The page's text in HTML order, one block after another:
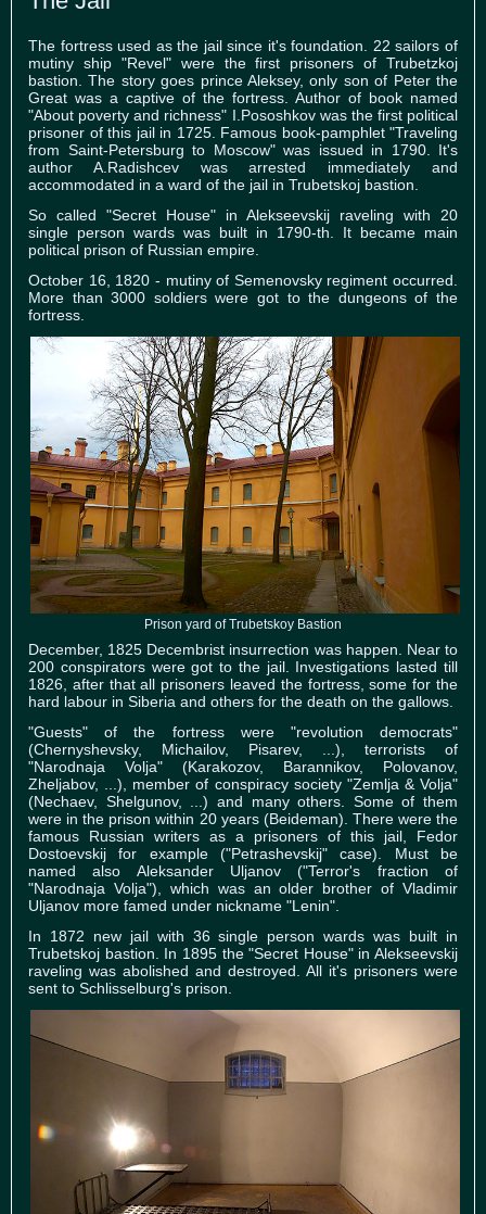
The fortress used as the jail since it's foundation. 22 sailors of
mutiny ship "Revel" were the first prisoners of Trubetzkoj
bastion. The story goes prince Aleksey, only son of Peter the
Great was a captive of the fortress. Author of book named
"About poverty and richness" I.Pososhkov was the first political
prisoner of this jail in 1725. Famous book-pamphlet "Traveling
from Saint-Petersburg to Moscow" was issued in 1790. It's
author A.Radishcev was arrested immediately and
accommodated in a ward of the jail in Trubetskoj bastion.
So called "Secret House" in Alekseevskij raveling with 20
single person wards was built in 1790-th. It became main
political prison of Russian empire.
October 16, 1820 - mutiny of Semenovsky regiment occurred.
More than 3000 soldiers were got to the dungeons of the
fortress.
Prison yard of Trubetskoy Bastion
December, 1825 Decembrist insurrection was happen. Near to
200 conspirators were got to the jail. Investigations lasted till
1826, after that all prisoners leaved the fortress, some for the
hard labour in Siberia and others for the death on the gallows.
"Guests" of the fortress were "revolution democrats"
(Chernyshevsky, Michailov, Pisarev, ...), terrorists of
"Narodnaja Volja" (Karakozov, Barannikov, Polovanov,
Zheljabov, ...), member of conspiracy society "Zemlja & Volja"
(Nechaev, Shelgunov, ...) and many others. Some of them
were in the prison within 20 years (Beideman). There were the
famous Russian writers as a prisoners of this jail, Fedor
Dostoevskij for example ("Petrashevskij" case). Must be
named also Aleksander Uljanov ("Terror's fraction of
"Narodnaja Volja"), which was an older brother of Vladimir
Uljanov more famed under nickname "Lenin".
In 1872 new jail with 36 single person wards was built in
Trubetskoj bastion. In 1895 the "Secret House" in Alekseevskij
raveling was abolished and destroyed. All it's prisoners were
sent to Schlisselburg's prison.